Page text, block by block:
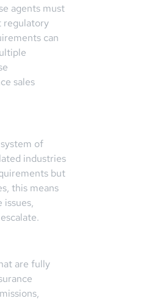
agents must
regulatory
can
sales
of
industries
but
this means
issues,
are fully